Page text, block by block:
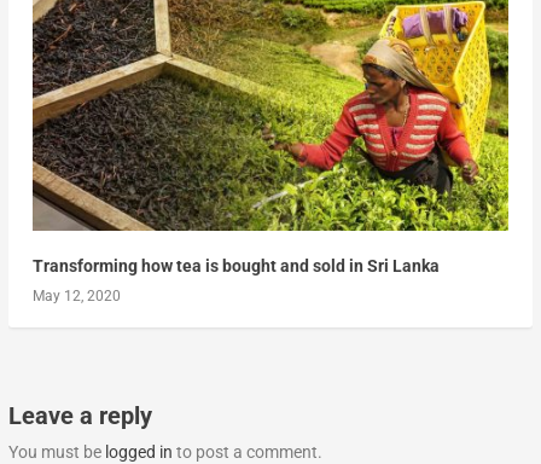
Transforming how tea is bought and sold in Sri Lanka
May 12, 2020
Leave a reply
You must be logged in to post a comment.